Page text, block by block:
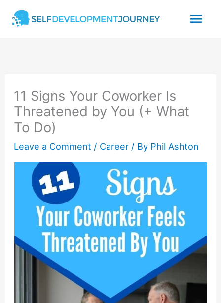
content
11 Signs Your Coworker Is
Threatened by You (+ What
To Do)
Leave a Comment / Career / By Phil Ashton